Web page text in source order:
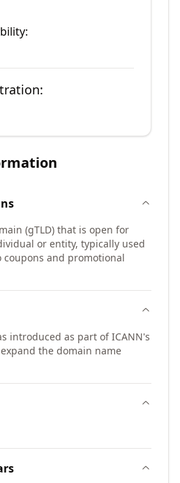
(gTLD) that is open for
or entity, typically used
and promotional
introduced as part of ICANN's
the domain name